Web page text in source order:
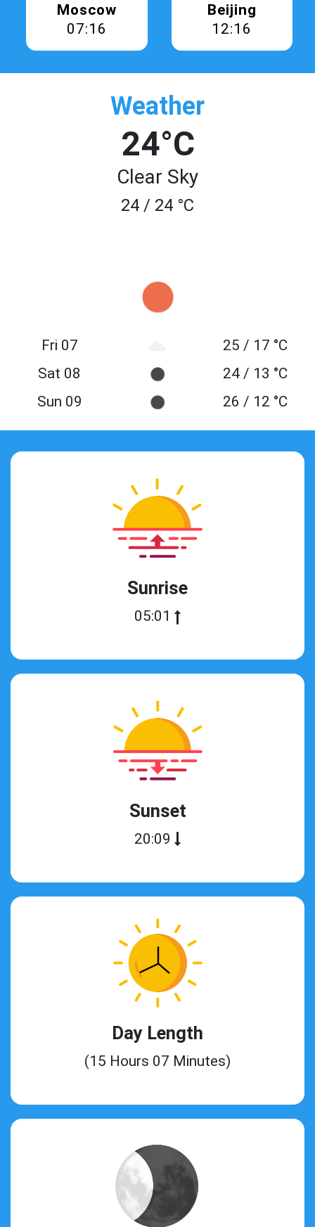
Moscow
07:16
Beijing
12:16
Weather
24°C
Clear Sky
24 / 24 °C
Fri 07
25 / 17 °C
Sat 08
24 / 13 °C
Sun 09
26 / 12 °C
Sunrise
05:01
Sunset
20:09
Day Length
(15 Hours 07 Minutes)